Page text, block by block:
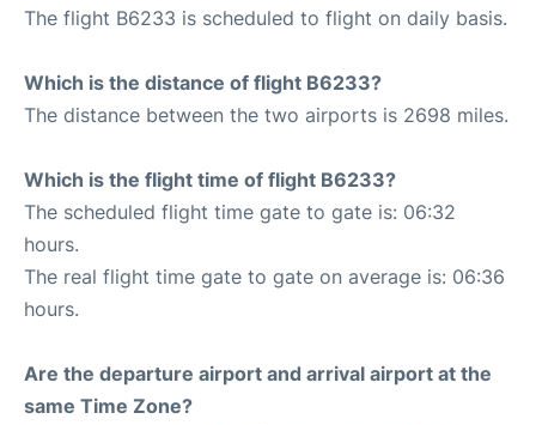
The flight B6233 is scheduled to flight on daily basis.
Which is the distance of flight B6233?
The distance between the two airports is 2698 miles.
Which is the flight time of flight B6233?
The scheduled flight time gate to gate is: 06:32
hours.
The real flight time gate to gate on average is: 06:36
hours.
Are the departure airport and arrival airport at the
same Time Zone?